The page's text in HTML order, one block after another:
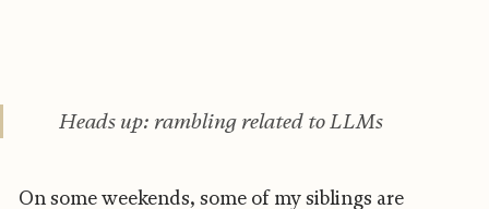
Heads up: rambling related to LLMs
On some weekends, some of my siblings are